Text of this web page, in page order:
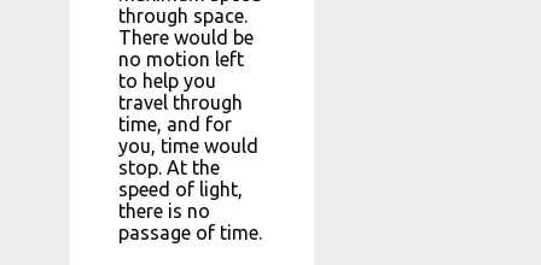
through space.
There would be
no motion left
to help you
travel through
time, and for
you, time would
stop. At the
speed of light,
there is no
passage of time.